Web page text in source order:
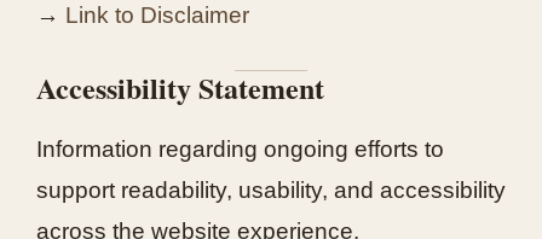
→ Link to Disclaimer
Accessibility Statement
Information regarding ongoing efforts to
support readability, usability, and accessibility
across the website experience.